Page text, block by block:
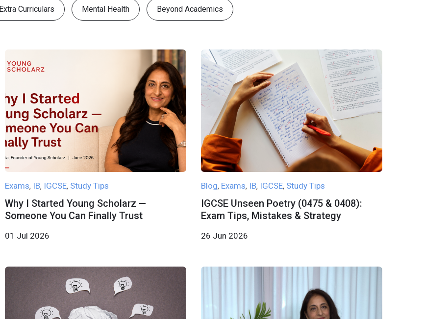
Extra Curriculars Mental Health Beyond Academics
Exams, IB, IGCSE, Study Tips
Why I Started Young Scholarz —
Someone You Can Finally Trust
01 Jul 2026
Blog, Exams, IB, IGCSE, Study Tips
IGCSE Unseen Poetry (0475 & 0408):
Exam Tips, Mistakes & Strategy
26 Jun 2026